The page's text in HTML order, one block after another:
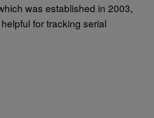
was established in 2003,
for tracking serial